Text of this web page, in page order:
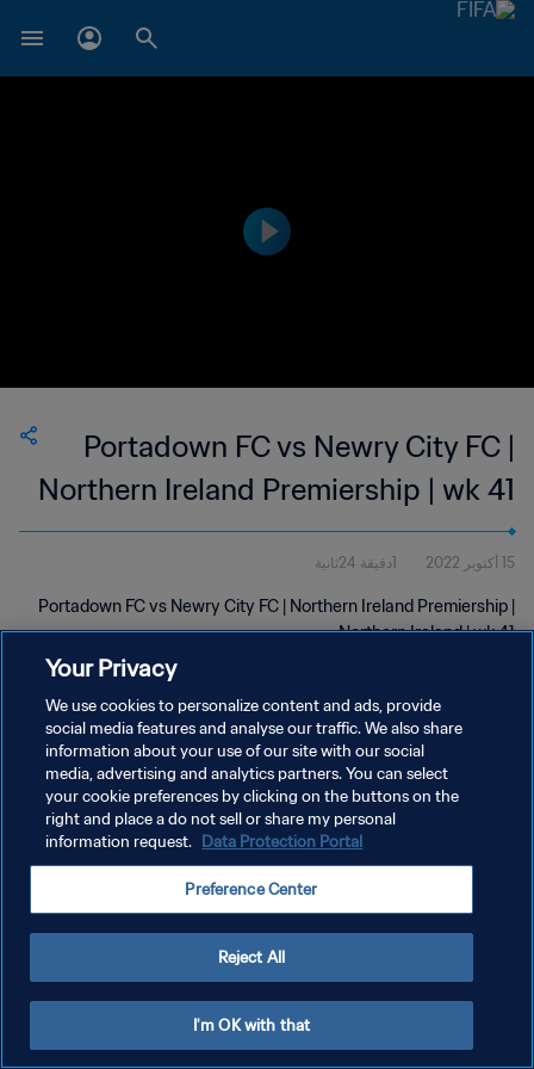
Portadown FC vs Newry City FC |
Northern Ireland Premiership | wk 41
15 أكتوبر 2022 1دقيقة 24ثانية
Portadown FC vs Newry City FC | Northern Ireland Premiership |
Northern Ireland | wk 41
سياسة الخصوصية
إدارة تفضيلات ملفات تعريف الارتباط
Your Privacy
We use cookies to personalize content and ads, provide
social media features and analyse our traffic. We also share
information about your use of our site with our social
media, advertising and analytics partners. You can select
your cookie preferences by clicking on the buttons on the
right and place a do not sell or share my personal
information request. Data Protection Portal
Preference Center
Reject All
I'm OK with that